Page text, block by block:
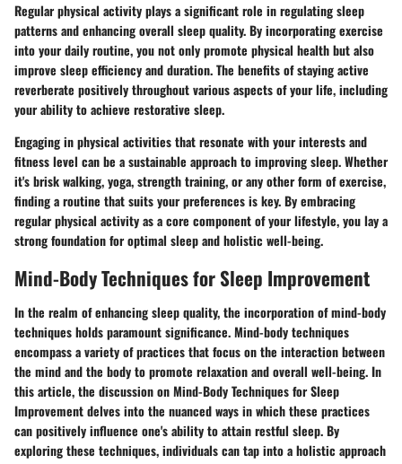
Regular physical activity plays a significant role in regulating sleep
patterns and enhancing overall sleep quality. By incorporating exercise
into your daily routine, you not only promote physical health but also
improve sleep efficiency and duration. The benefits of staying active
reverberate positively throughout various aspects of your life, including
your ability to achieve restorative sleep.
Engaging in physical activities that resonate with your interests and
fitness level can be a sustainable approach to improving sleep. Whether
it's brisk walking, yoga, strength training, or any other form of exercise,
finding a routine that suits your preferences is key. By embracing
regular physical activity as a core component of your lifestyle, you lay a
strong foundation for optimal sleep and holistic well-being.
Mind-Body Techniques for Sleep Improvement
In the realm of enhancing sleep quality, the incorporation of mind-body
techniques holds paramount significance. Mind-body techniques
encompass a variety of practices that focus on the interaction between
the mind and the body to promote relaxation and overall well-being. In
this article, the discussion on Mind-Body Techniques for Sleep
Improvement delves into the nuanced ways in which these practices
can positively influence one's ability to attain restful sleep. By
exploring these techniques, individuals can tap into a holistic approach